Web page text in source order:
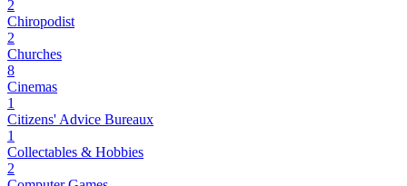
2
Chiropodist
2
Churches
8
Cinemas
1
Citizens' Advice Bureaux
1
Collectables & Hobbies
2